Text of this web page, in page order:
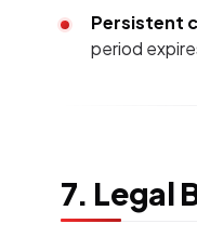
Persistent
period
7. Legal